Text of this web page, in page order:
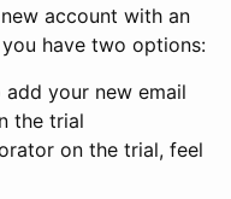
account with an
have two options:
your new email
the trial
on the trial, feel